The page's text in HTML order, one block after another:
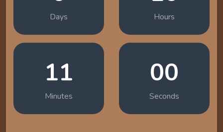
Days Hours
10
Minutes
58
Seconds